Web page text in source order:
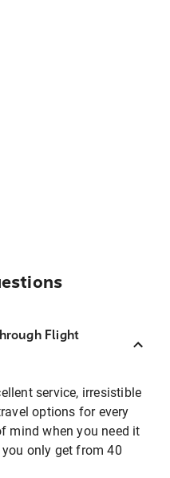
Flight
service, irresistible
options for every
mind when you need it
only get from 40